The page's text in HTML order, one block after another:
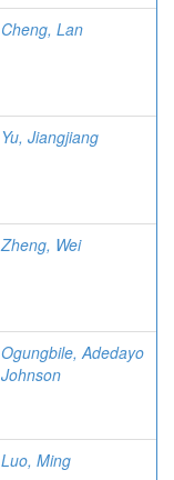
Cheng, Lan
Yu, Jiangjiang
Zheng, Wei
Ogungbile, Adedayo
Johnson
Luo, Ming